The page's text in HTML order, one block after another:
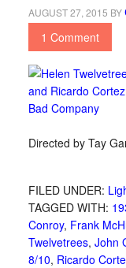
AUGUST 27, 2015 BY
1 Comment
Directed by Tay
FILED UNDER:
TAGGED WITH:
Conroy, Frank
Twelvetrees, John
8/10, Ricardo